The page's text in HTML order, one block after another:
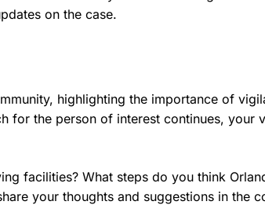
on the case.
highlighting the importance of
for the person of interest continues, your
facilities? What steps do you think
your thoughts and suggestions in the